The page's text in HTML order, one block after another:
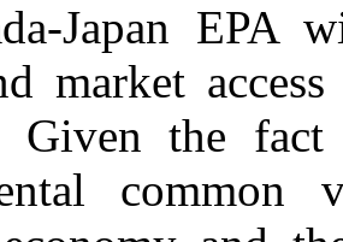
Japan EPA
market
Given the
common